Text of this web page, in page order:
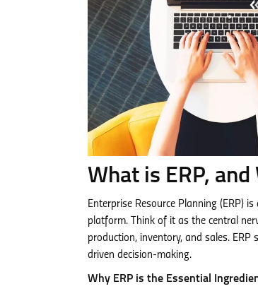
What is ERP,
Enterprise Resource Planning (ERP)
platform. Think of it as the central
production, inventory, and sales.
driven decision-making.
Why ERP is the Essential